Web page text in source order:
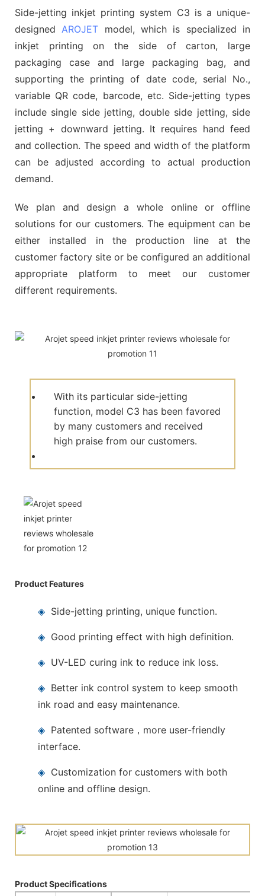
Side-jetting inkjet printing system C3 is a unique-
designed AROJET model, which is specialized in
inkjet printing on the side of carton, large
packaging case and large packaging bag, and
supporting the printing of date code, serial No.,
variable QR code, barcode, etc. Side-jetting types
include single side jetting, double side jetting, side
jetting + downward jetting. It requires hand feed
and collection. The speed and width of the platform
can be adjusted according to actual production
demand.
We plan and design a whole online or offline
solutions for our customers. The equipment can be
either installed in the production line at the
customer factory site or be configured an additional
appropriate platform to meet our customer
different requirements.
With its particular side-jetting
function, model C3 has been favored
by many customers and received
high praise from our customers.
Product Features
◈ Side-jetting printing, unique function.
◈ Good printing effect with high definition.
◈ UV-LED curing ink to reduce ink loss.
◈ Better ink control system to keep smooth
ink road and easy maintenance.
◈ Patented software，more user-friendly
interface.
◈ Customization for customers with both
online and offline design.
Product Specifications